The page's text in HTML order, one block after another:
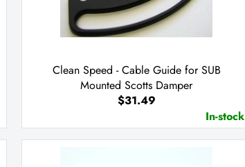
Clean Speed - Cable Guide for SUB
Mounted Scotts Damper
$31.49
In-stock